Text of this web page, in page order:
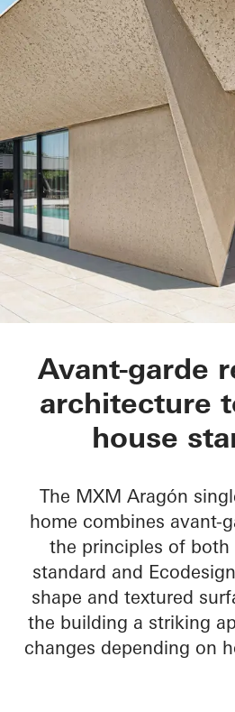
MXM
Avant-garde
architecture
house
The MXM Aragón
home combines avant-
the principles of both
standard and
shape and textured
the building a striking
changes depending on